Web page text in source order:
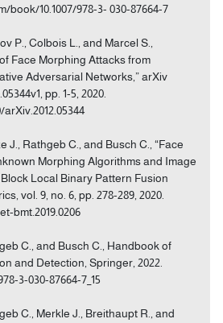
10.1007/978-3- 030-87664-7
P., Colbois L., and Marcel S.,
Face Morphing Attacks from
Adversarial Networks,” arXiv
pp. 1-5, 2020.
J., Rathgeb C., and Busch C., “Face
Morphing Algorithms and Image
Local Binary Pattern Fusion
vol. 9, no. 6, pp. 278-289, 2020.
bmt.2019.0206
C., and Busch C., Handbook of
and Detection, Springer, 2022.
3-030-87664-7_15
C., Merkle J., Breithaupt R., and